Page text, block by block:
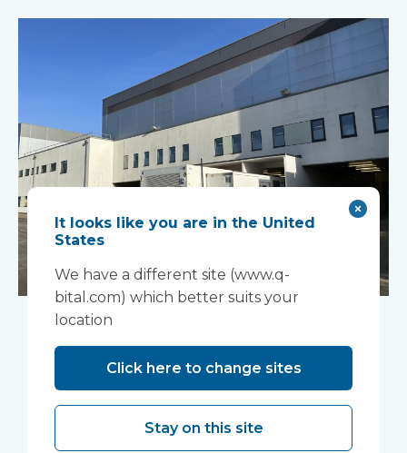
An innovative
“ambulance
handover” facility is
helping North West
It looks like you are in the United
States
We have a different site (www.q-
bital.com) which better suits your
location
Click here to change sites
Stay on this site